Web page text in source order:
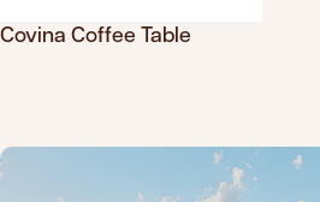
Covina Coffee Table